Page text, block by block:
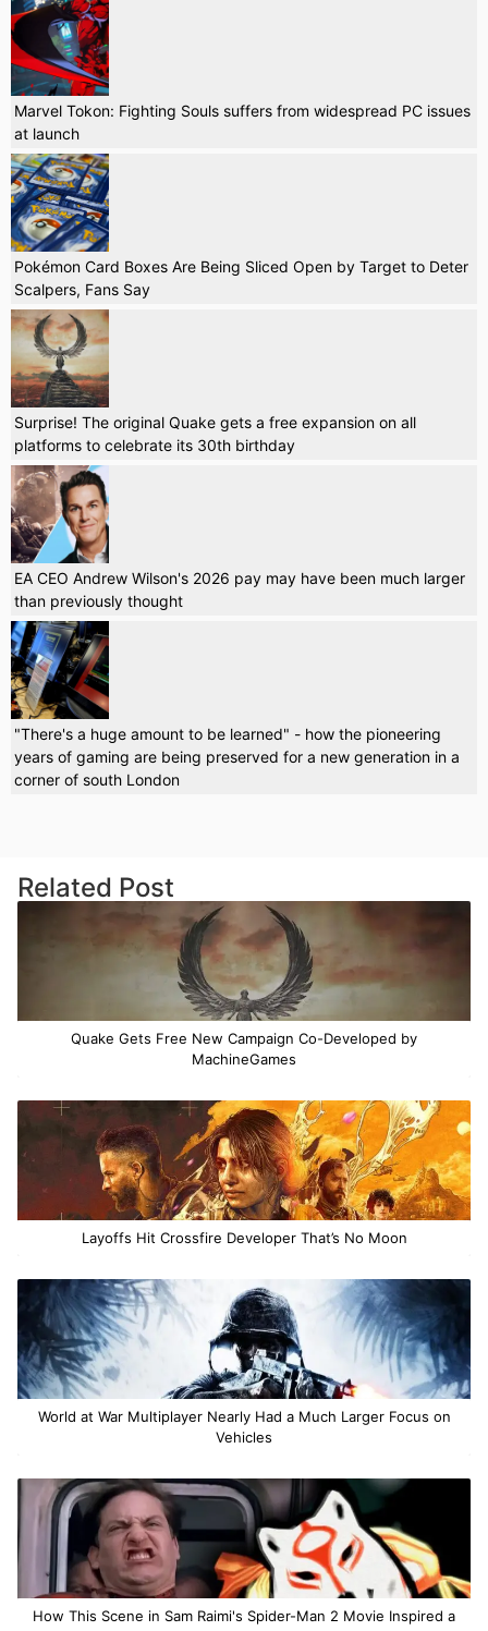
Marvel Tokon: Fighting Souls suffers from widespread PC issues
at launch
Pokémon Card Boxes Are Being Sliced Open by Target to Deter
Scalpers, Fans Say
Surprise! The original Quake gets a free expansion on all
platforms to celebrate its 30th birthday
EA CEO Andrew Wilson's 2026 pay may have been much larger
than previously thought
"There's a huge amount to be learned" - how the pioneering
years of gaming are being preserved for a new generation in a
corner of south London
Related Post
Quake Gets Free New Campaign Co-Developed by
MachineGames
Layoffs Hit Crossfire Developer That’s No Moon
World at War Multiplayer Nearly Had a Much Larger Focus on
Vehicles
How This Scene in Sam Raimi's Spider-Man 2 Movie Inspired a